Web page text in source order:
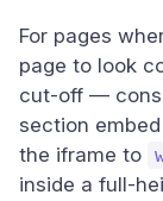
For pages
page to look
cut-off —
section
the iframe to
inside a full-